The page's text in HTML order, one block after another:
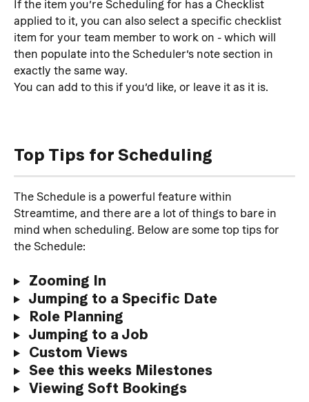
If the item you’re Scheduling for has a Checklist
applied to it, you can also select a specific checklist
item for your team member to work on - which will
then populate into the Scheduler’s note section in
exactly the same way.
You can add to this if you’d like, or leave it as it is.
Top Tips for Scheduling
The Schedule is a powerful feature within
Streamtime, and there are a lot of things to bare in
mind when scheduling. Below are some top tips for
the Schedule:
Zooming In
Jumping to a Specific Date
Role Planning
Jumping to a Job
Custom Views
See this weeks Milestones
Viewing Soft Bookings